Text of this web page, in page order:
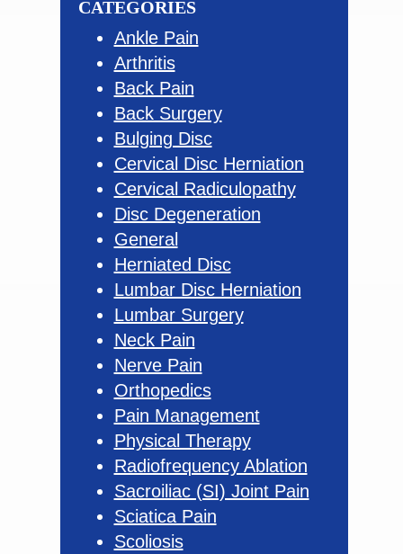
CATEGORIES
Ankle Pain
Arthritis
Back Pain
Back Surgery
Bulging Disc
Cervical Disc Herniation
Cervical Radiculopathy
Disc Degeneration
General
Herniated Disc
Lumbar Disc Herniation
Lumbar Surgery
Neck Pain
Nerve Pain
Orthopedics
Pain Management
Physical Therapy
Radiofrequency Ablation
Sacroiliac (SI) Joint Pain
Sciatica Pain
Scoliosis